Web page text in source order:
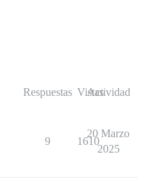
Respuestas Vistas
Actividad
9 1610
20 Marzo
2025